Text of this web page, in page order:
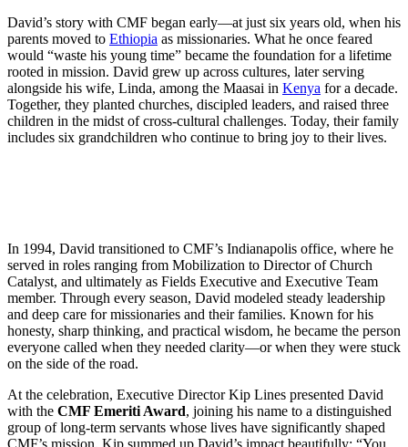
David’s story with CMF began early—at just six years old, when his
parents moved to Ethiopia as missionaries. What he once feared
would “waste his young time” became the foundation for a lifetime
rooted in mission. David grew up across cultures, later serving
alongside his wife, Linda, among the Maasai in Kenya for a decade.
Together, they planted churches, discipled leaders, and raised three
children in the midst of cross-cultural challenges. Today, their family
includes six grandchildren who continue to bring joy to their lives.
In 1994, David transitioned to CMF’s Indianapolis office, where he
served in roles ranging from Mobilization to Director of Church
Catalyst, and ultimately as Fields Executive and Executive Team
member. Through every season, David modeled steady leadership
and deep care for missionaries and their families. Known for his
honesty, sharp thinking, and practical wisdom, he became the person
everyone called when they needed clarity—or when they were stuck
on the side of the road.
At the celebration, Executive Director Kip Lines presented David
with the CMF Emeriti Award, joining his name to a distinguished
group of long-term servants whose lives have significantly shaped
CMF’s mission. Kip summed up David’s impact beautifully: “You